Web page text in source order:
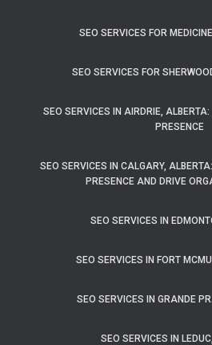
SEO SERVICES FOR
SEO SERVICES FOR
SEO SERVICES IN AIRDRIE,
PRESENCE
SEO SERVICES IN CALGARY,
PRESENCE AND DRIVE
SEO SERVICES IN
SEO SERVICES IN FORT
SEO SERVICES IN GRANDE
SEO SERVICES IN